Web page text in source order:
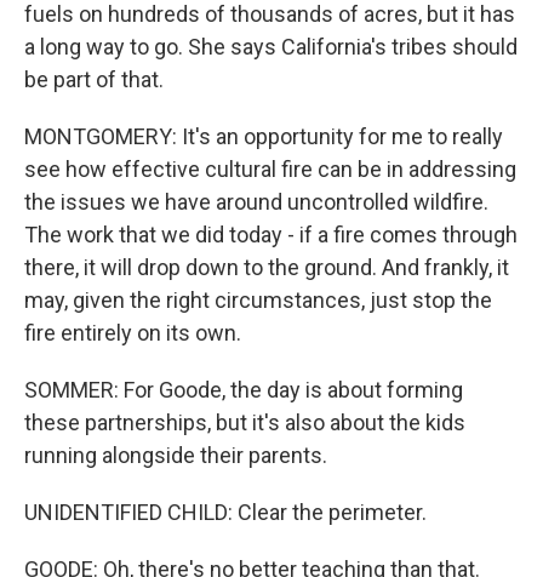
fuels on hundreds of thousands of acres, but it has
a long way to go. She says California's tribes should
be part of that.
MONTGOMERY: It's an opportunity for me to really
see how effective cultural fire can be in addressing
the issues we have around uncontrolled wildfire.
The work that we did today - if a fire comes through
there, it will drop down to the ground. And frankly, it
may, given the right circumstances, just stop the
fire entirely on its own.
SOMMER: For Goode, the day is about forming
these partnerships, but it's also about the kids
running alongside their parents.
UNIDENTIFIED CHILD: Clear the perimeter.
GOODE: Oh, there's no better teaching than that.